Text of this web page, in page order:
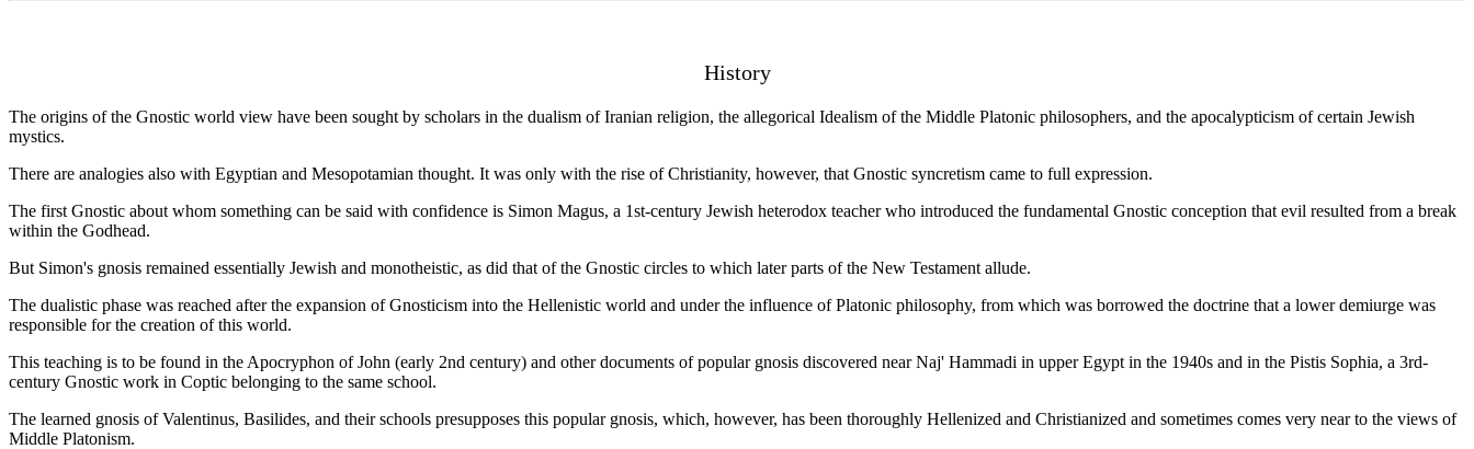
History
The origins of the Gnostic world view have been sought by scholars in the dualism of Iranian religion, the allegorical Idealism of the Middle Platonic philosophers, and the apocalypticism of certain Jewish
mystics.
There are analogies also with Egyptian and Mesopotamian thought. It was only with the rise of Christianity, however, that Gnostic syncretism came to full expression.
The first Gnostic about whom something can be said with confidence is Simon Magus, a 1st-century Jewish heterodox teacher who introduced the fundamental Gnostic conception that evil resulted from a break
within the Godhead.
But Simon's gnosis remained essentially Jewish and monotheistic, as did that of the Gnostic circles to which later parts of the New Testament allude.
The dualistic phase was reached after the expansion of Gnosticism into the Hellenistic world and under the influence of Platonic philosophy, from which was borrowed the doctrine that a lower demiurge was
responsible for the creation of this world.
This teaching is to be found in the Apocryphon of John (early 2nd century) and other documents of popular gnosis discovered near Naj' Hammadi in upper Egypt in the 1940s and in the Pistis Sophia, a 3rd-
century Gnostic work in Coptic belonging to the same school.
The learned gnosis of Valentinus, Basilides, and their schools presupposes this popular gnosis, which, however, has been thoroughly Hellenized and Christianized and sometimes comes very near to the views of
Middle Platonism.